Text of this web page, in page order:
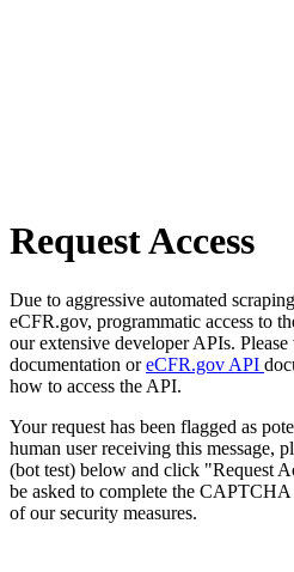
Request Access
Due to aggressive automated
eCFR.gov, programmatic access to
our extensive developer APIs. Please
documentation oreCFR.gov API
how to access the API.
Your request has been flagged as
human user receiving this message,
(bot test) below and click "Request
be asked to complete the
of our security measures.